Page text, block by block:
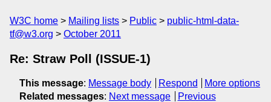
W3C home Mailing lists Public
public-html-data-
tf@w3.org
October 2011
Re: Straw Poll (ISSUE-1)
This message: Message body Respond
More options
Related messages: Next message
Previous